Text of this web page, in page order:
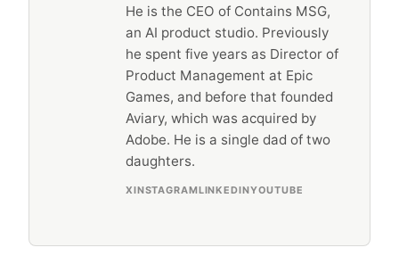
He is the CEO of Contains MSG,
an AI product studio. Previously
he spent five years as Director of
Product Management at Epic
Games, and before that founded
Aviary, which was acquired by
Adobe. He is a single dad of two
daughters.
XINSTAGRAMLINKEDINYOUTUBE